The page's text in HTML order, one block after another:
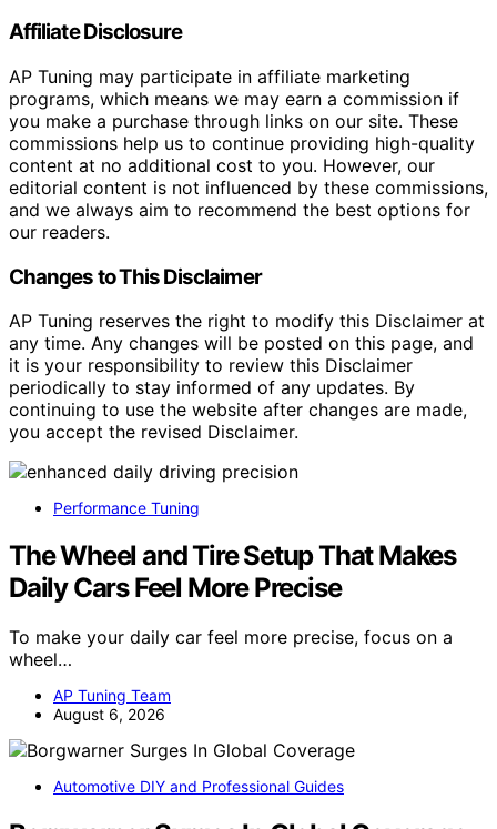
Affiliate Disclosure
AP Tuning may participate in affiliate marketing
programs, which means we may earn a commission if
you make a purchase through links on our site. These
commissions help us to continue providing high-quality
content at no additional cost to you. However, our
editorial content is not influenced by these commissions,
and we always aim to recommend the best options for
our readers.
Changes to This Disclaimer
AP Tuning reserves the right to modify this Disclaimer at
any time. Any changes will be posted on this page, and
it is your responsibility to review this Disclaimer
periodically to stay informed of any updates. By
continuing to use the website after changes are made,
you accept the revised Disclaimer.
Performance Tuning
The Wheel and Tire Setup That Makes
Daily Cars Feel More Precise
To make your daily car feel more precise, focus on a
wheel…
AP Tuning Team
August 6, 2026
Automotive DIY and Professional Guides